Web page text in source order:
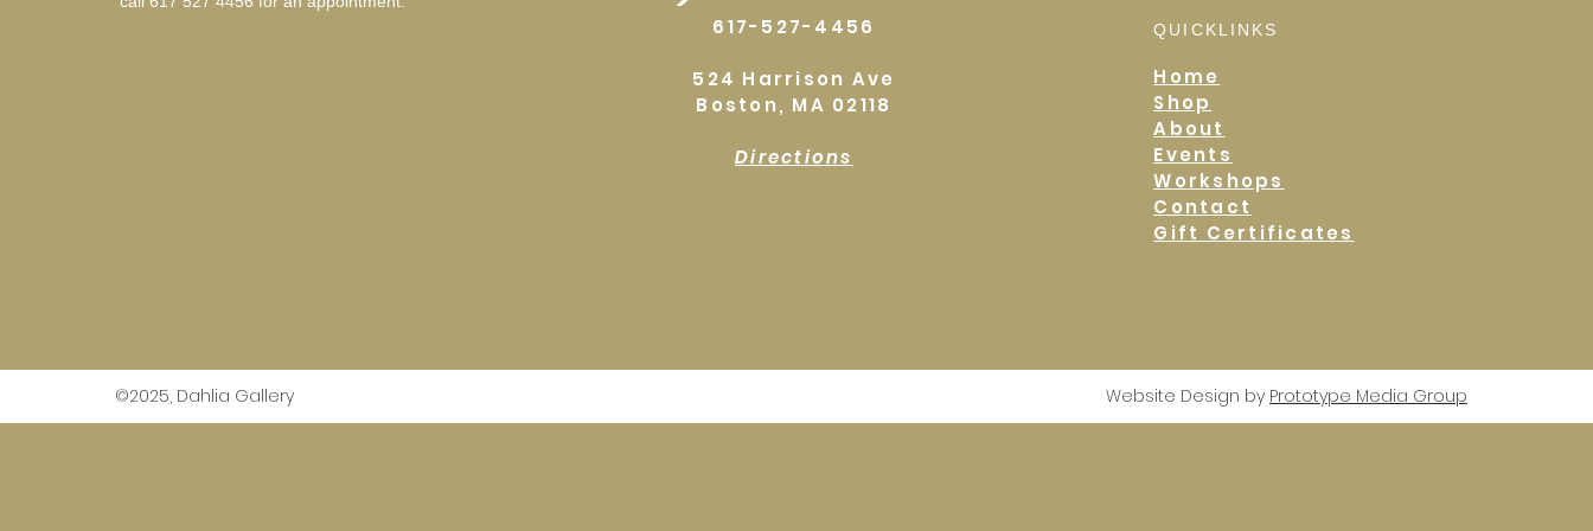
617-527-4456
524 Harrison Ave
Boston, MA 02118
Directions
QUICKLINKS
Home
Shop
About
Events
Workshops
Contact
Gift Certificates
©2025, Dahlia Gallery Website Design by Prototype Media Group